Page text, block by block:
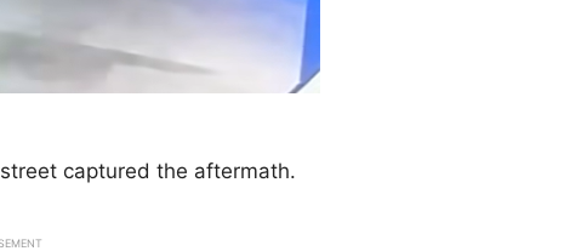
captured the aftermath.